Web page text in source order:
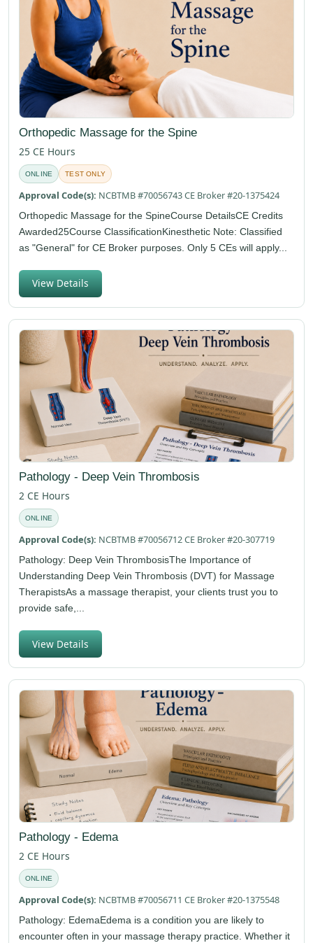
Orthopedic Massage for the Spine
25 CE Hours
ONLINE TEST ONLY
Approval Code(s): NCBTMB #70056743 CE Broker #20-1375424
Orthopedic Massage for the SpineCourse DetailsCE Credits
Awarded25Course ClassificationKinesthetic Note: Classified
as "General" for CE Broker purposes. Only 5 CEs will apply...
View Details
Pathology - Deep Vein Thrombosis
2 CE Hours
ONLINE
Approval Code(s): NCBTMB #70056712 CE Broker #20-307719
Pathology: Deep Vein ThrombosisThe Importance of
Understanding Deep Vein Thrombosis (DVT) for Massage
TherapistsAs a massage therapist, your clients trust you to
provide safe,...
View Details
Pathology - Edema
2 CE Hours
ONLINE
Approval Code(s): NCBTMB #70056711 CE Broker #20-1375548
Pathology: EdemaEdema is a condition you are likely to
encounter often in your massage therapy practice. Whether it